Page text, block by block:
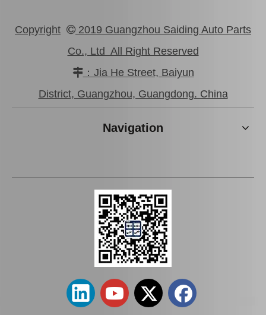
Car Starter Motor for Toyota Prado Land Cruiser 28100-31050
Auto Starter Motor for Toyota Land Cruiser Uzj100 2uzfe 28100-50090
Copyright  2019 Guangzhou Saiding Auto Parts
Co., Ltd All Right Reserved
：Jia He Street, Baiyun
District, Guangzhou, Guangdong. China
Navigation